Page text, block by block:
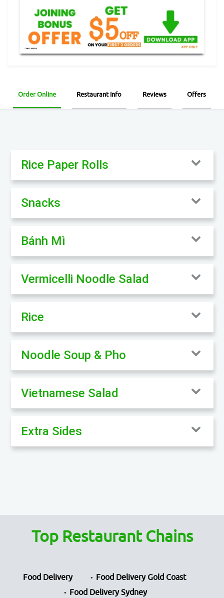
Order Online Restaurant Info Reviews Offers
Rice Paper Rolls
Snacks
Bánh Mì
Vermicelli Noodle Salad
Rice
Noodle Soup & Pho
Vietnamese Salad
Extra Sides
Top Restaurant Chains
Food Delivery
Food Delivery Gold Coast
Food Delivery Sydney